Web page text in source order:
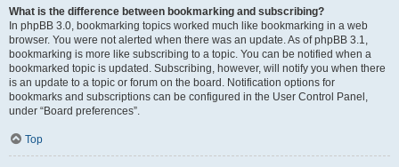
What is the difference between bookmarking and subscribing?
In phpBB 3.0, bookmarking topics worked much like bookmarking in a web
browser. You were not alerted when there was an update. As of phpBB 3.1,
bookmarking is more like subscribing to a topic. You can be notified when a
bookmarked topic is updated. Subscribing, however, will notify you when there
is an update to a topic or forum on the board. Notification options for
bookmarks and subscriptions can be configured in the User Control Panel,
under “Board preferences”.
Top